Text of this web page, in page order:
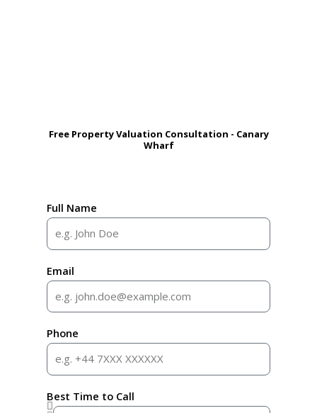
Free Property Valuation Consultation - Canary
Wharf
Full Name
Email
Phone
Best Time to Call